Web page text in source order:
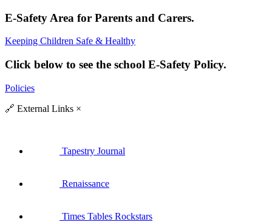
E-Safety Area for Parents and Carers.
Keeping Children Safe & Healthy
Click below to see the school E-Safety Policy.
Policies
🔗 External Links ×
Tapestry Journal
Renaissance
Times Tables Rockstars